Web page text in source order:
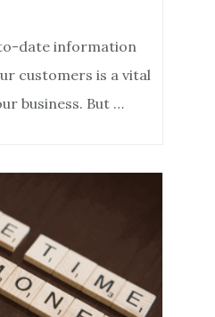
date information
customers is a vital
business. But …